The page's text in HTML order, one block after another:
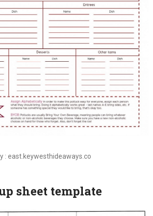
: east.keywesthideaways.co
sheet template